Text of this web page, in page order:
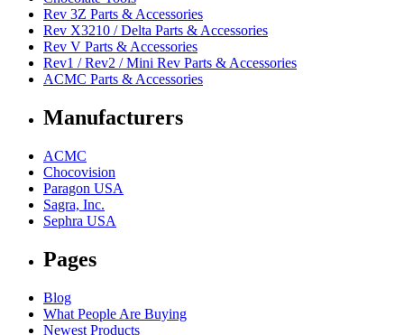
Rev 3Z Parts & Accessories
Rev X3210 / Delta Parts & Accessories
Rev V Parts & Accessories
Rev1 / Rev2 / Mini Rev Parts & Accessories
ACMC Parts & Accessories
Manufacturers
ACMC
Chocovision
Paragon USA
Sagra, Inc.
Sephra USA
Pages
Blog
What People Are Buying
Newest Products